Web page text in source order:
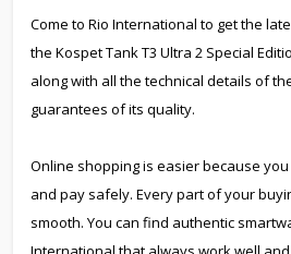
Come to Rio International to get the
the Kospet Tank T3 Ultra 2 Special
along with all the technical details of
guarantees of its quality.
Online shopping is easier because
and pay safely. Every part of your
smooth. You can find authentic